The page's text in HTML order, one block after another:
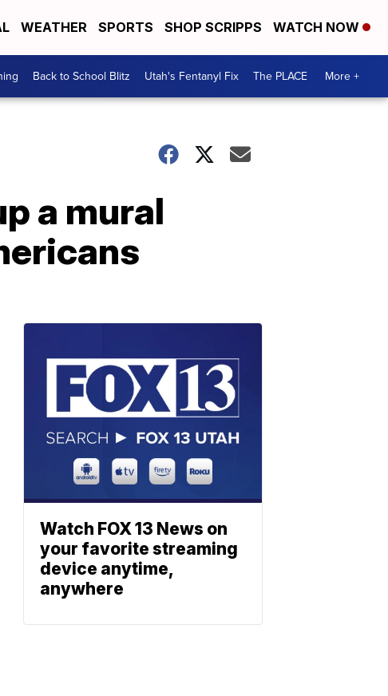
WEATHER SPORTS SHOP SCRIPPS WATCH NOW
Back to School Blitz Utah's Fentanyl Fix The PLACE More +
a mural
Watch FOX 13 News on
your favorite streaming
device anytime,
anywhere